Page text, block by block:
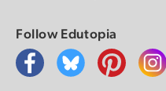
Follow Edutopia